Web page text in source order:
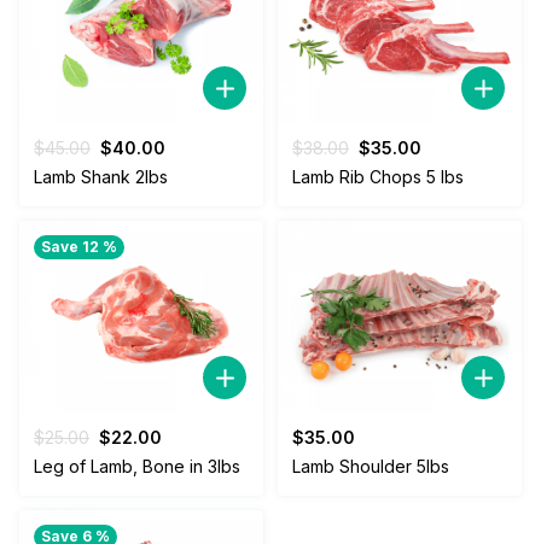
$45.00 Original
price
$40.00
price
Lamb Shank 2lbs
$38.00 Original
price
$35.00
price
Lamb Rib Chops 5 lbs
Save 12 %
$25.00 Original
price
$22.00
price
Leg of Lamb, Bone in 3lbs
$35.00
Lamb Shoulder 5lbs
Save 6 %